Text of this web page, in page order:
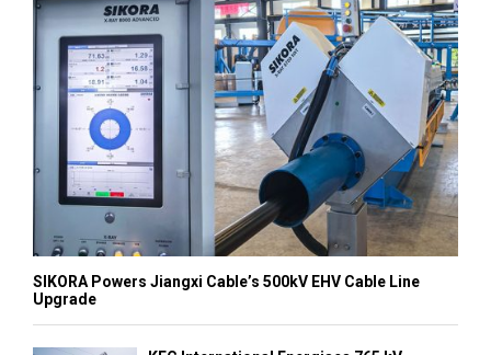
SIKORA Powers Jiangxi Cable’s 500kV EHV Cable Line
Upgrade